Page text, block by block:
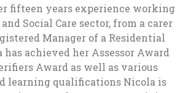
fifteen years experience working
Social Care sector, from a carer
Manager of a Residential
has achieved her Assessor Award
Award as well as various
learning qualifications Nicola is